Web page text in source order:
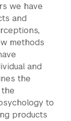
we have
and
methods
and
the
to
products